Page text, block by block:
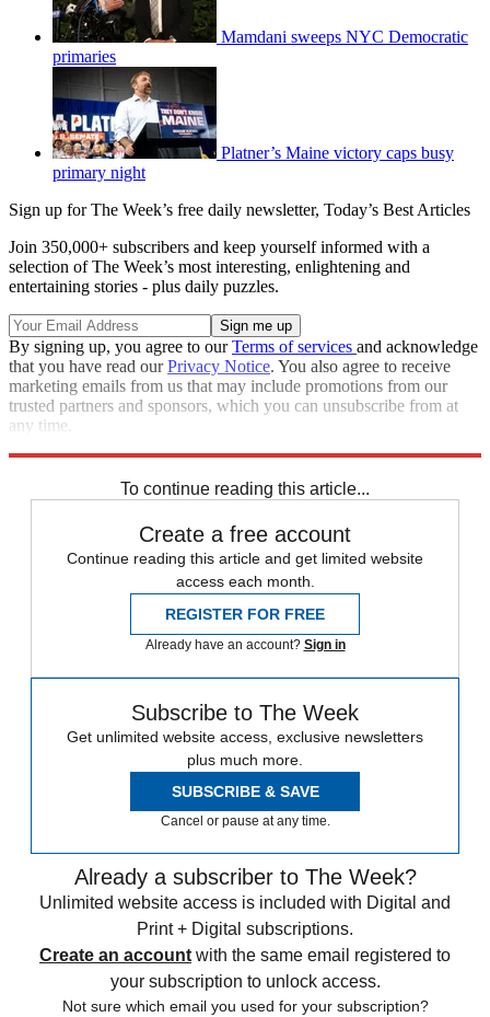
Mamdani sweeps NYC Democratic
primaries
Platner’s Maine victory caps busy
primary night
Sign up for The Week’s free daily newsletter, Today’s Best Articles
Join 350,000+ subscribers and keep yourself informed with a
selection of The Week’s most interesting, enlightening and
entertaining stories - plus daily puzzles.
By signing up, you agree to ourTerms of services and acknowledge
that you have read ourPrivacy Notice. You also agree to receive
marketing emails from us that may include promotions from our
trusted partners and sponsors, which you can unsubscribe from at
any time.
To continue reading this article...
Create a free account
Continue reading this article and get limited website
access each month.
REGISTER FOR FREE
Already have an account? Sign in
Subscribe to The Week
Get unlimited website access, exclusive newsletters
plus much more.
SUBSCRIBE & SAVE
Cancel or pause at any time.
Already a subscriber to The Week?
Unlimited website access is included with Digital and
Print + Digital subscriptions.
Create an account with the same email registered to
your subscription to unlock access.
Not sure which email you used for your subscription?